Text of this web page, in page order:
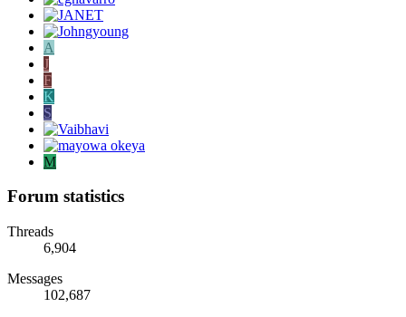
A
J
F
K
S
M
Forum statistics
Threads
6,904
Messages
102,687